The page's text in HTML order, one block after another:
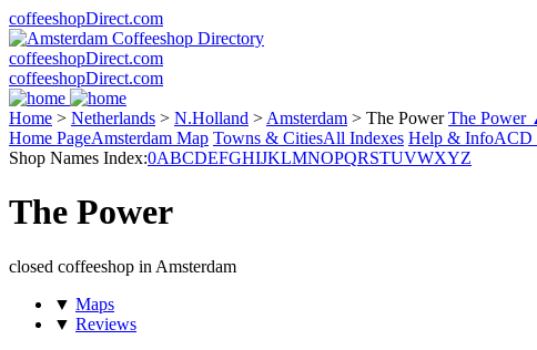
coffeeshopDirect.com
coffeeshopDirect.com
coffeeshopDirect.com
Home > Netherlands > N.Holland > Amsterdam > The Power The Power
Home PageAmsterdam Map Towns & CitiesAll Indexes Help & InfoACD
Shop Names Index:0ABCDEFGHIJKLMNOPQRSTUVWXYZ
The Power
closed coffeeshop in Amsterdam
▼ Maps
▼ Reviews